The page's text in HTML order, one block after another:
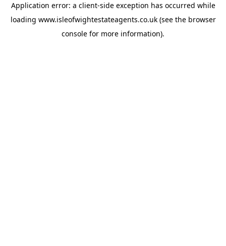
Application error: a client-side exception has occurred while
loading www.isleofwightestateagents.co.uk(see the browser
console for more information).